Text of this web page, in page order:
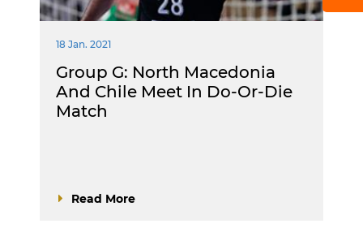
18 Jan. 2021
Group G: North Macedonia
And Chile Meet In Do-Or-Die
Match
Read More